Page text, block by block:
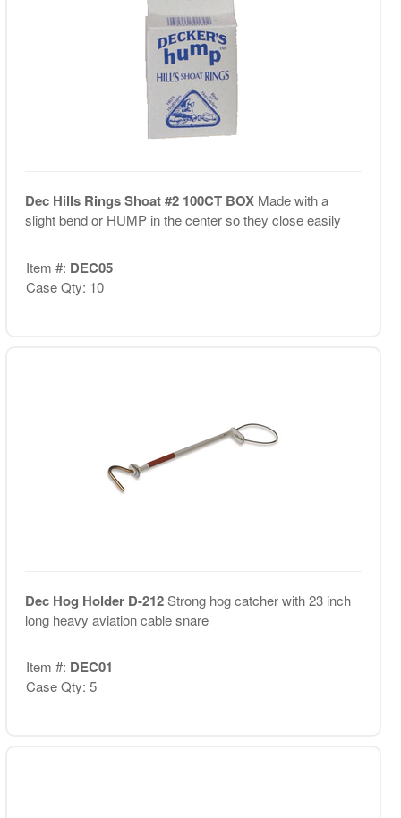
Dec Hills Rings Shoat #2 100CT BOX Made with a
slight bend or HUMP in the center so they close easily
Item #: DEC05
Case Qty: 10
Dec Hog Holder D-212Strong hog catcher with 23 inch
long heavy aviation cable snare
Item #: DEC01
Case Qty: 5